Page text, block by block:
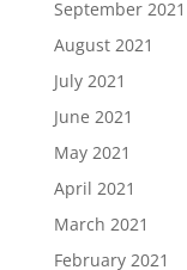
September 2021
August 2021
July 2021
June 2021
May 2021
April 2021
March 2021
February 2021